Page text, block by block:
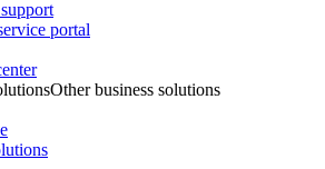
portal
Other business solutions